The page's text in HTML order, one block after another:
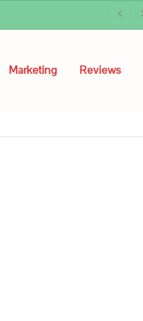
Marketing Reviews